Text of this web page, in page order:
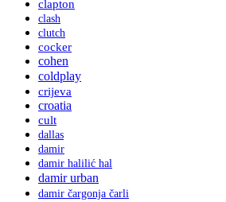
clapton
clash
clutch
cocker
cohen
coldplay
crijeva
croatia
cult
dallas
damir
damir halilić hal
damir urban
damir čargonja čarli